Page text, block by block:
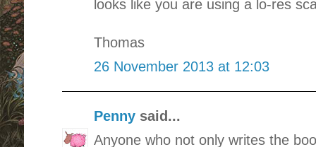
looks like you are using a lo-res
Thomas
26 November 2013 at 12:03
Penny said...
Anyone who not only writes the